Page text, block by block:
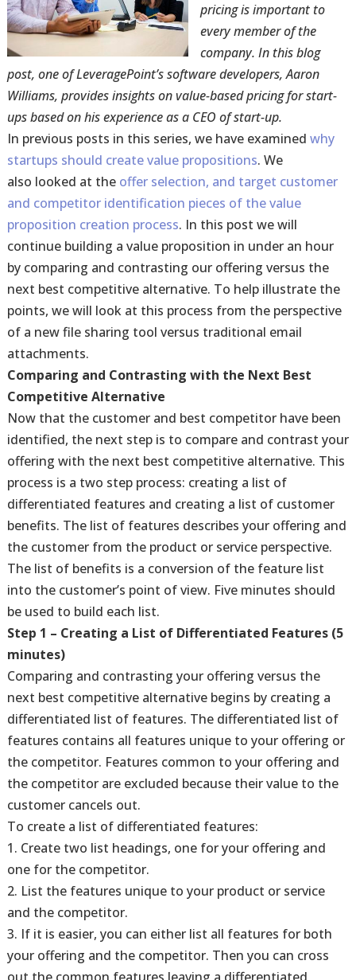
pricing is important to
every member of the
company. In this blog
post, one of LeveragePoint’s software developers, Aaron
Williams, provides insights on value-based pricing for start-
ups based on his experience as a CEO of start-up.
In previous posts in this series, we have examined why
startups should create value propositions. We
also looked at the offer selection, and target customer
and competitor identification pieces of the value
proposition creation process. In this post we will
continue building a value proposition in under an hour
by comparing and contrasting our offering versus the
next best competitive alternative. To help illustrate the
points, we will look at this process from the perspective
of a new file sharing tool versus traditional email
attachments.
Comparing and Contrasting with the Next Best
Competitive Alternative
Now that the customer and best competitor have been
identified, the next step is to compare and contrast your
offering with the next best competitive alternative. This
process is a two step process: creating a list of
differentiated features and creating a list of customer
benefits. The list of features describes your offering and
the customer from the product or service perspective.
The list of benefits is a conversion of the feature list
into the customer’s point of view. Five minutes should
be used to build each list.
Step 1 – Creating a List of Differentiated Features (5
minutes)
Comparing and contrasting your offering versus the
next best competitive alternative begins by creating a
differentiated list of features. The differentiated list of
features contains all features unique to your offering or
the competitor. Features common to your offering and
the competitor are excluded because their value to the
customer cancels out.
To create a list of differentiated features:
1. Create two list headings, one for your offering and
one for the competitor.
2. List the features unique to your product or service
and the competitor.
3. If it is easier, you can either list all features for both
your offering and the competitor. Then you can cross